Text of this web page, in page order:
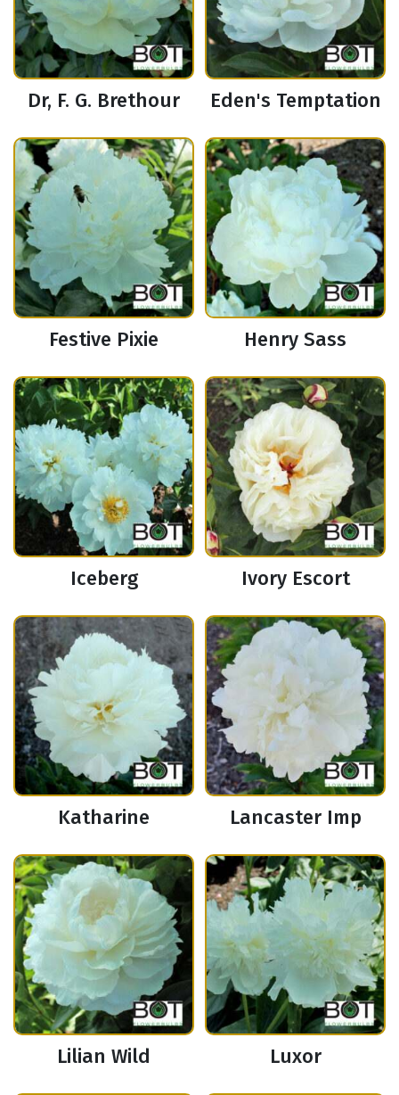
Dr, F. G. Brethour Eden's Temptation
Festive Pixie Henry Sass
Iceberg Ivory Escort
Katharine Lancaster Imp
Lilian Wild Luxor